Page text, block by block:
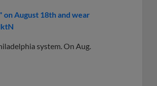
on August 18th and wear
system. On Aug.